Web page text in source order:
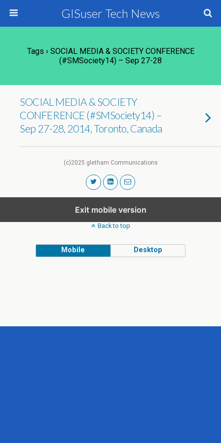
GISuser Tech News
Tags › SOCIAL MEDIA & SOCIETY CONFERENCE
(#SMSociety14) – Sep 27-28
SOCIAL MEDIA & SOCIETY
CONFERENCE (#SMSociety14) –
Sep 27-28, 2014, Toronto, Canada
(c)2025 gletham Communications
Exit mobile version
Back to top
Mobile Desktop